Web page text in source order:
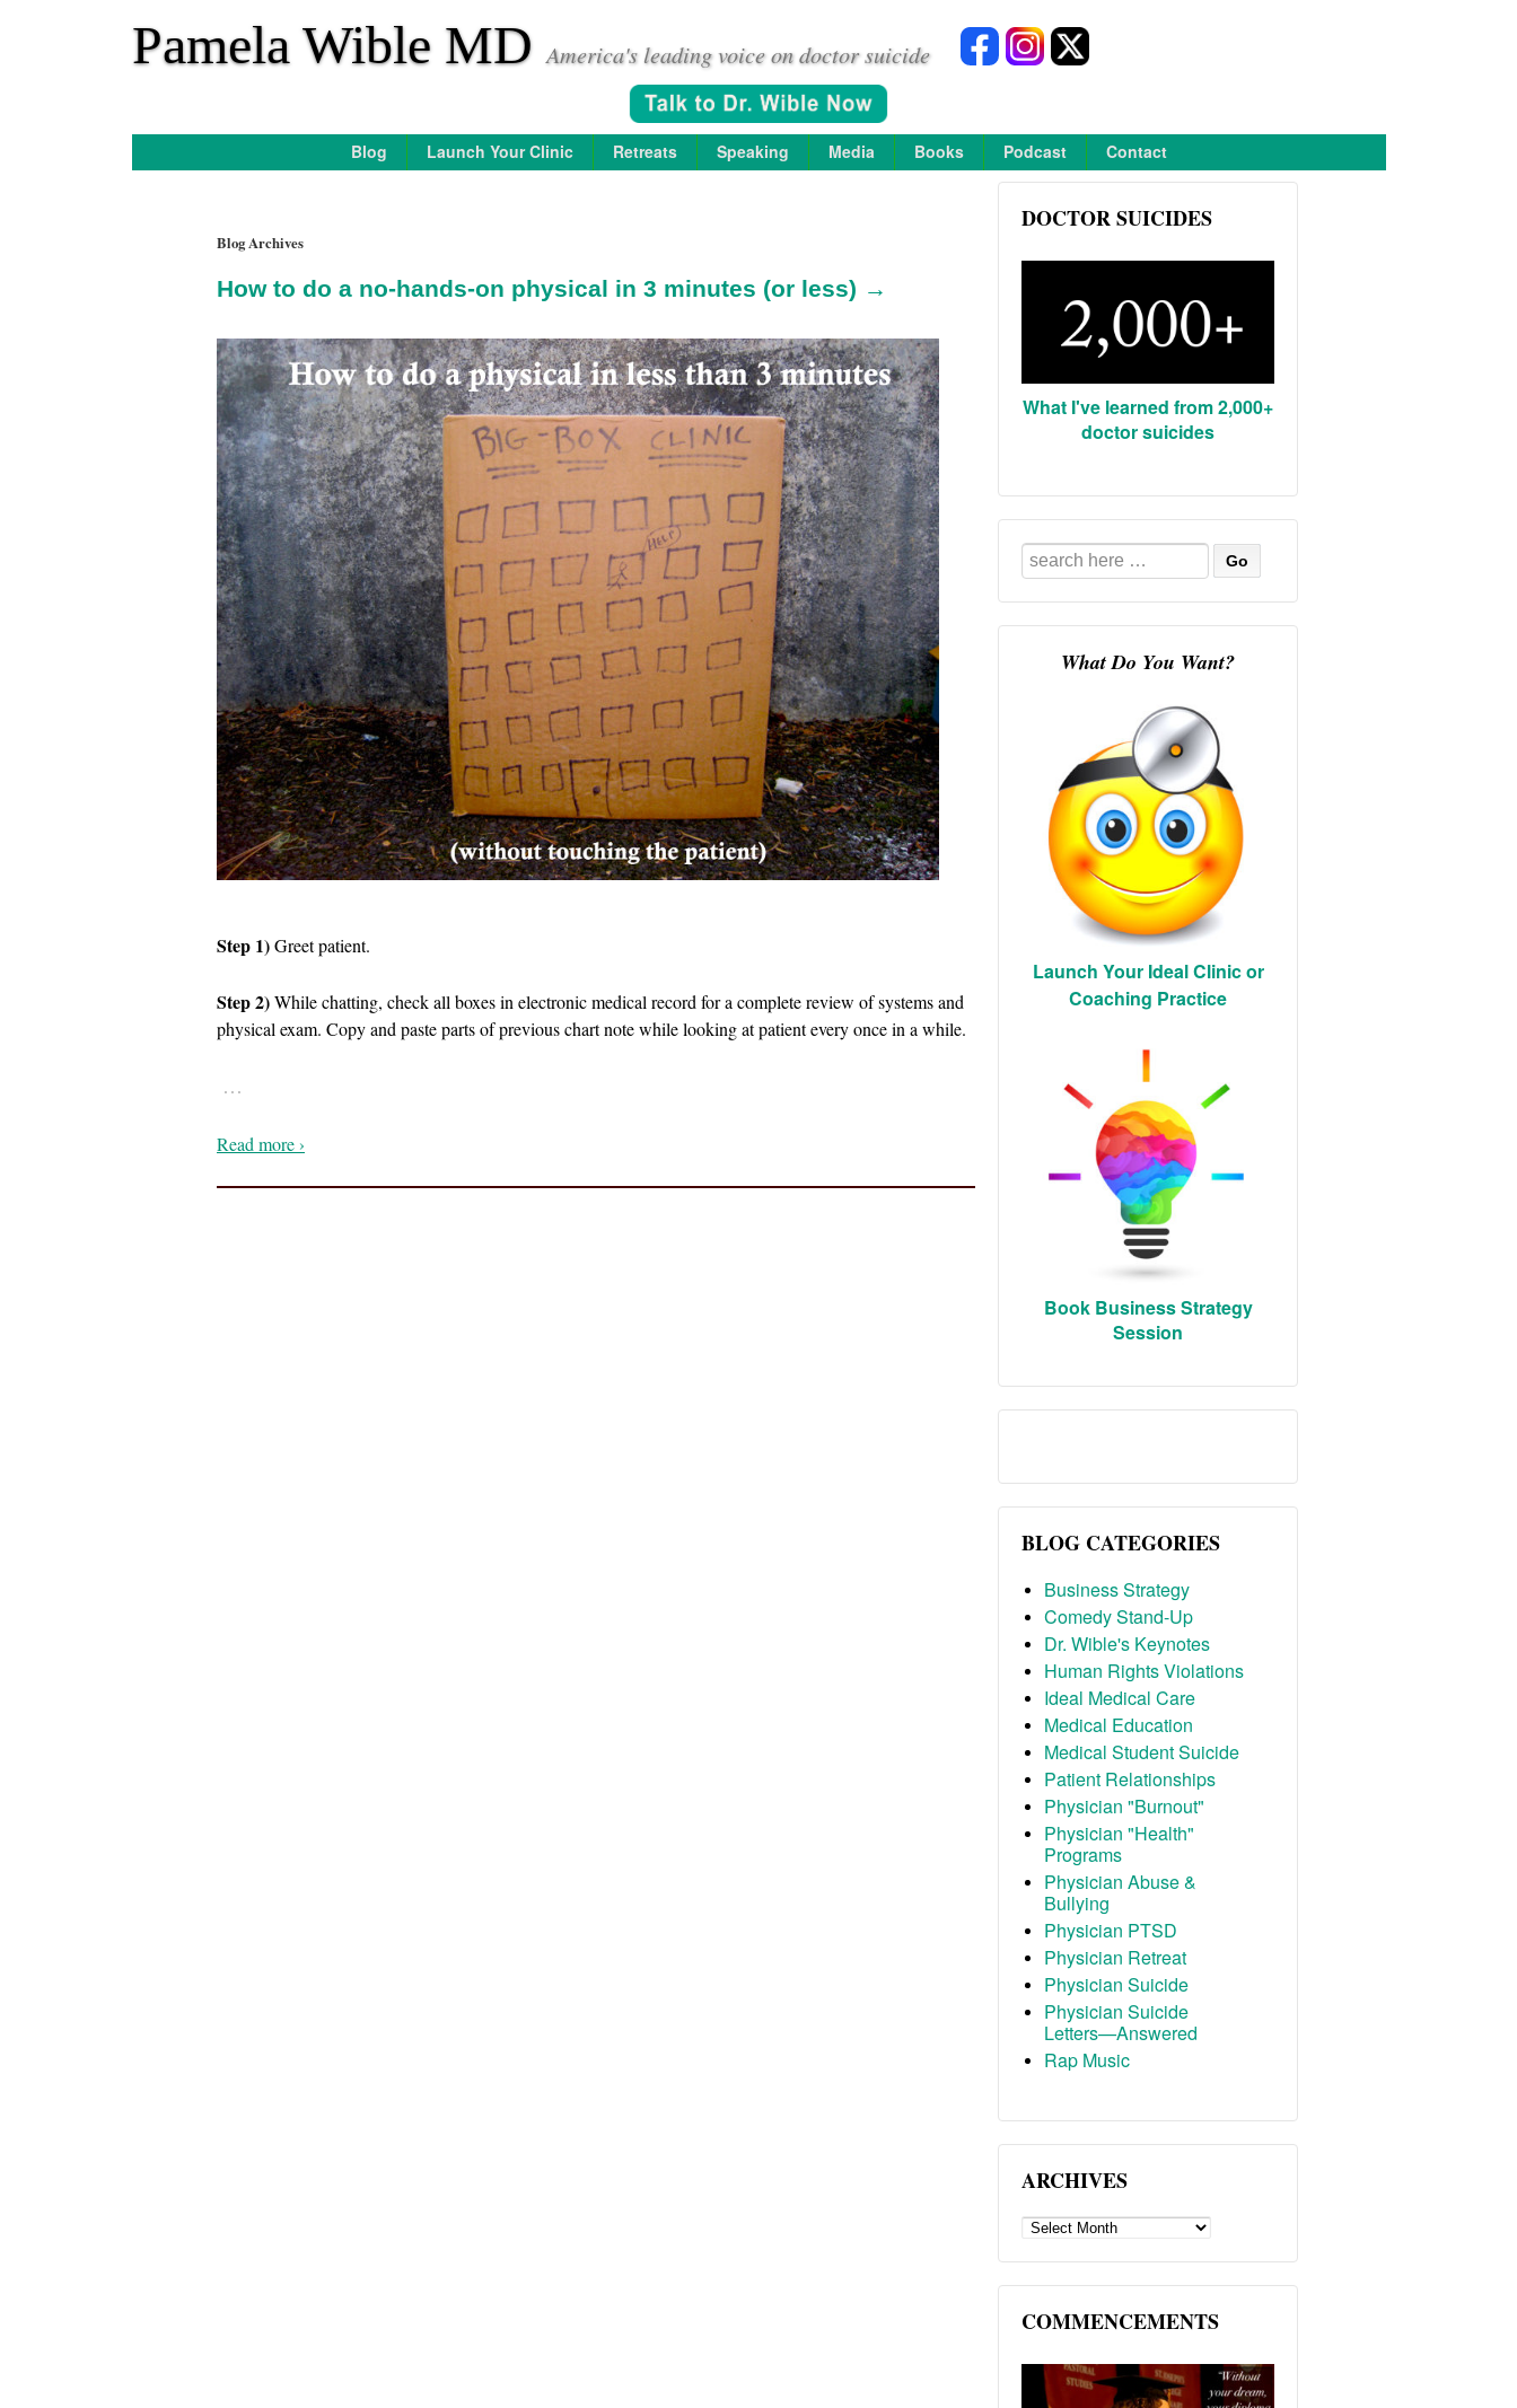
Pamela Wible MD America's leading voice on doctor suicide
Blog Launch Your Clinic Retreats Speaking Media Books Podcast Contact
Blog Archives
How to do a no-hands-on physical in 3 minutes (or less) →
Step 1)Greet patient.
Step 2)While chatting, check all boxes in electronic medical record for a complete review of systems and
physical exam. Copy and paste parts of previous chart note while looking at patient every once in a while.
…
Read more ›
DOCTOR SUICIDES
What I've learned from 2,000+
doctor suicides
Search
for:
What Do You Want?
Launch Your Ideal Clinic or
Coaching Practice
Book Business Strategy
Session
BLOG CATEGORIES
Business Strategy
Comedy Stand-Up
Dr. Wible's Keynotes
Human Rights Violations
Ideal Medical Care
Medical Education
Medical Student Suicide
Patient Relationships
Physician "Burnout"
Physician "Health"
Programs
Physician Abuse &
Bullying
Physician PTSD
Physician Retreat
Physician Suicide
Physician Suicide
Letters—Answered
Rap Music
ARCHIVES
ARCHIVES
COMMENCEMENTS